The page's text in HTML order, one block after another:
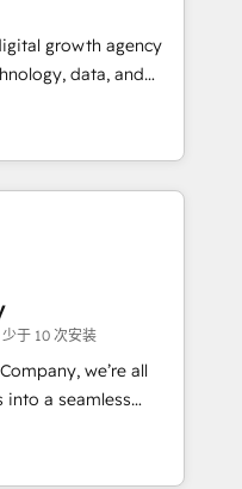
results. Our
marketing, and
performance. We
and eliminating
and data-driven
that
growth agency
data, and
Spain, LATAM, and
in building
success
human insight
sustainable
designs solutions
performance, and
•
EMEA Impact
• Proprietary
team:
少于 10 次安装
we’re all
a seamless
into efficient,